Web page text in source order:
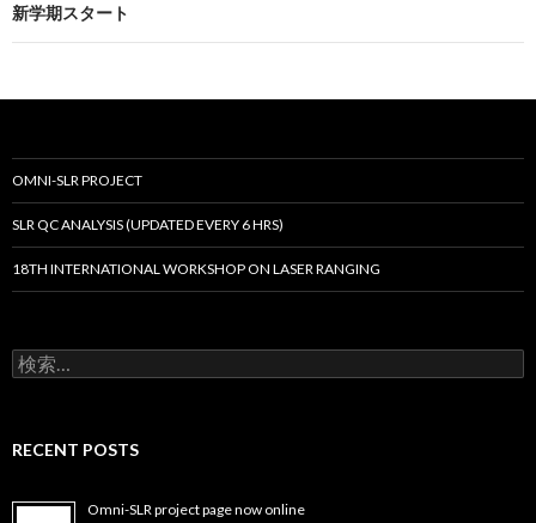
ビ
ゲ
ー
ョ
ン
新学期スタート
OMNI-SLR PROJECT
SLR QC ANALYSIS (UPDATED EVERY 6 HRS)
18TH INTERNATIONAL WORKSHOP ON LASER RANGING
検
索:
RECENT POSTS
Omni-SLR project page now online